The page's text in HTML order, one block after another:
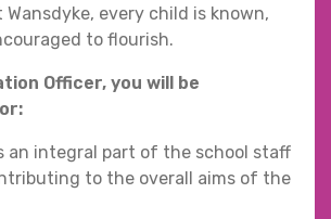
every child is known,
to flourish.
Officer, you will be
an integral part of the school staff
to the overall aims of the